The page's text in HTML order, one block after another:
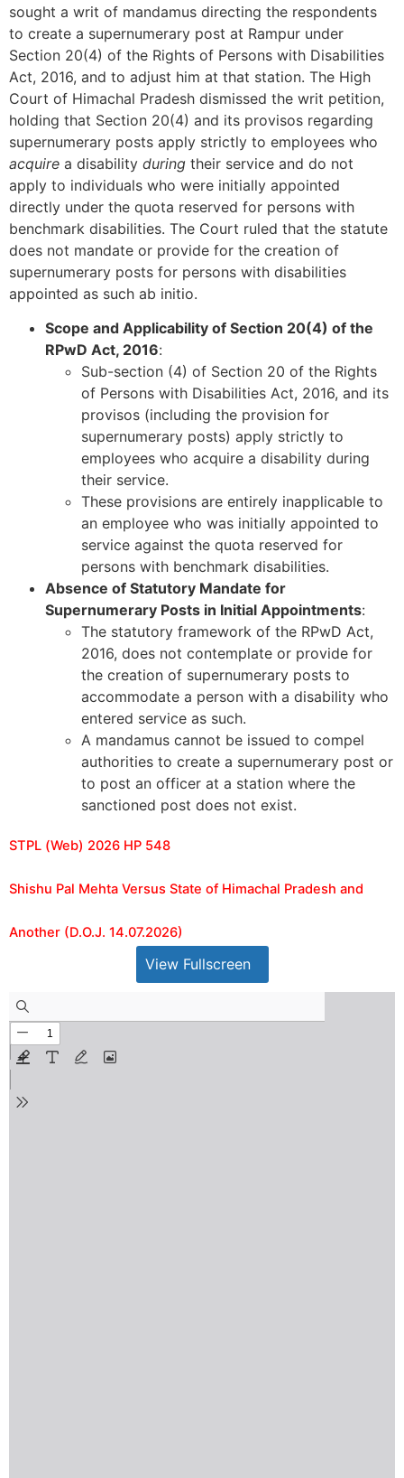
sought a writ of mandamus directing the respondents
to create a supernumerary post at Rampur under
Section 20(4) of the Rights of Persons with Disabilities
Act, 2016, and to adjust him at that station. The High
Court of Himachal Pradesh dismissed the writ petition,
holding that Section 20(4) and its provisos regarding
supernumerary posts apply strictly to employees who
acquire a disability during their service and do not
apply to individuals who were initially appointed
directly under the quota reserved for persons with
benchmark disabilities. The Court ruled that the statute
does not mandate or provide for the creation of
supernumerary posts for persons with disabilities
appointed as such ab initio.
Scope and Applicability of Section 20(4) of the
RPwD Act, 2016:
Sub-section (4) of Section 20 of the Rights
of Persons with Disabilities Act, 2016, and its
provisos (including the provision for
supernumerary posts) apply strictly to
employees who acquire a disability during
their service.
These provisions are entirely inapplicable to
an employee who was initially appointed to
service against the quota reserved for
persons with benchmark disabilities.
Absence of Statutory Mandate for
Supernumerary Posts in Initial Appointments:
The statutory framework of the RPwD Act,
2016, does not contemplate or provide for
the creation of supernumerary posts to
accommodate a person with a disability who
entered service as such.
A mandamus cannot be issued to compel
authorities to create a supernumerary post or
to post an officer at a station where the
sanctioned post does not exist.
STPL (Web) 2026 HP 548
Shishu Pal Mehta Versus State of Himachal Pradesh and
Another (D.O.J. 14.07.2026)
View Fullscreen